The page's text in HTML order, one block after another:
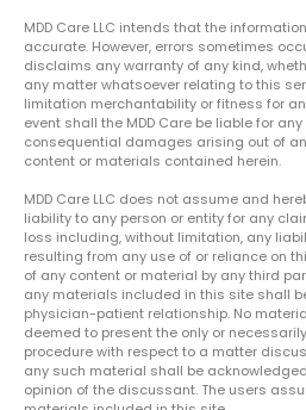
MDD Care LLC intends that the
accurate. However, errors sometimes
disclaims any warranty of any kind,
any matter whatsoever relating to this
limitation merchantability or fitness for
event shall the MDD Care be liable for
consequential damages arising out of
content or materials contained herein.
MDD Care LLC does not assume and
liability to any person or entity for any
loss including, without limitation, any
resulting from any use of or reliance on
of any content or material by any third
any materials included in this site shall
physician-patient relationship. No
deemed to present the only or
procedure with respect to a matter
any such material shall be
opinion of the discussant. The users